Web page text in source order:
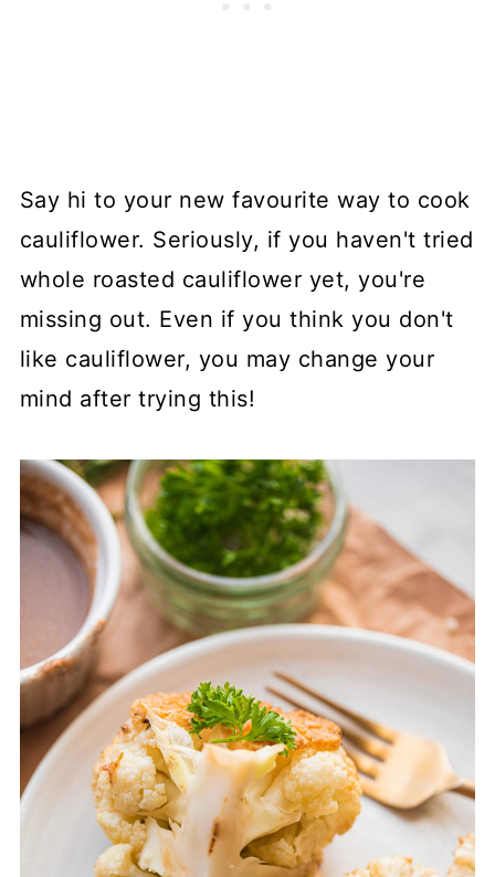
Say hi to your new favourite way to cook
cauliflower. Seriously, if you haven't tried
whole roasted cauliflower yet, you're
missing out. Even if you think you don't
like cauliflower, you may change your
mind after trying this!